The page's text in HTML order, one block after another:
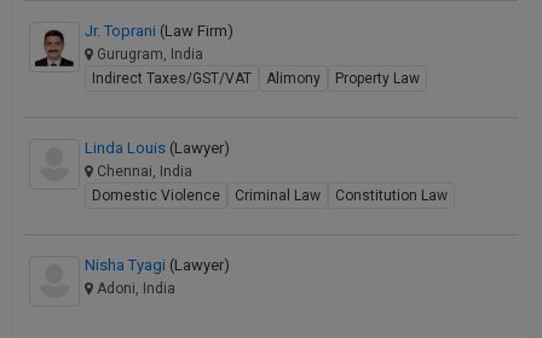
Jr. Toprani (Law Firm)
Gurugram, India
Indirect Taxes/GST/VAT
Alimony Property Law
Linda Louis (Lawyer)
Chennai, India
Domestic Violence
Criminal Law Constitution Law
Nisha Tyagi (Lawyer)
Adoni, India